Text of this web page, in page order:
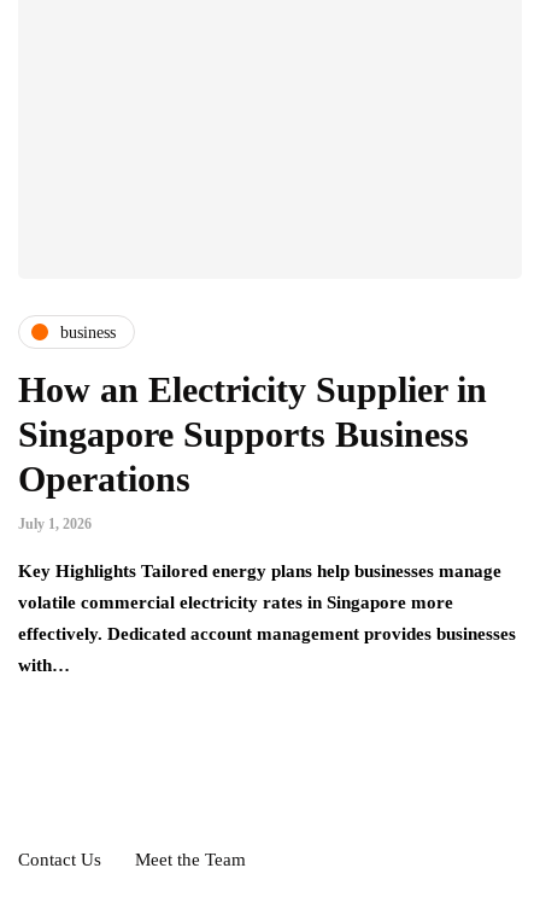
business
How an Electricity Supplier in
Singapore Supports Business
Operations
July 1, 2026
Key Highlights Tailored energy plans help businesses manage
volatile commercial electricity rates in Singapore more
effectively. Dedicated account management provides businesses
with…
Contact Us Meet the Team